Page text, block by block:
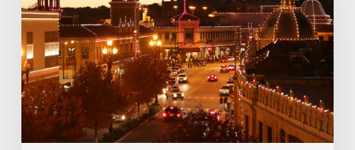
Redevelopment
Updates